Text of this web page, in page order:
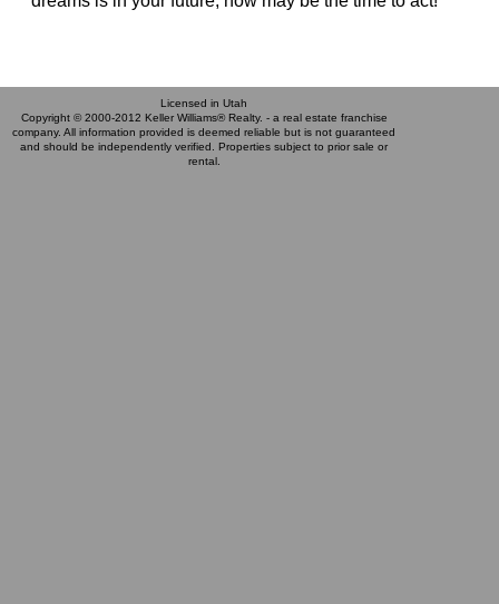
Licensed in Utah
Copyright © 2000-2012 Keller Williams® Realty. - a real estate franchise
company. All information provided is deemed reliable but is not guaranteed
and should be independently verified. Properties subject to prior sale or
rental.